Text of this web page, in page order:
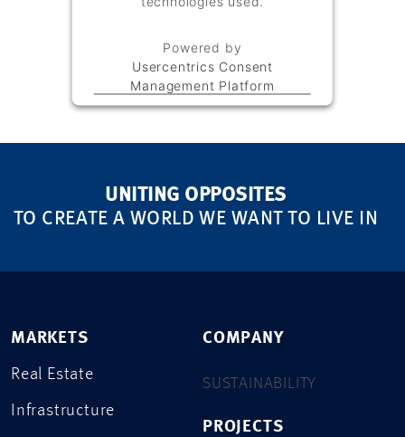
Powered by
Usercentrics Consent
Management Platform
UNITING OPPOSITES
TO CREATE A WORLD WE WANT TO LIVE IN
MARKETS
Real Estate
Infrastructure
COMPANY
SUSTAINABILITY
PROJECTS